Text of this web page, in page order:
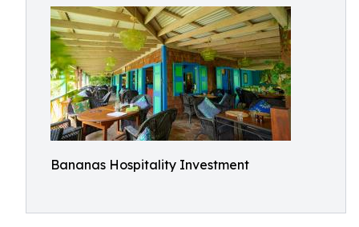
Bananas Hospitality Investment